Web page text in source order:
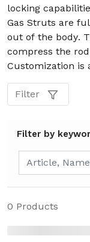
locking
Gas Struts are
out of the body.
compress the
Customization is
Filter
Filter by
Filter by keyword
0 Products